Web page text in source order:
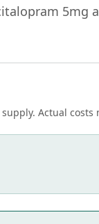
5mg
Actual costs